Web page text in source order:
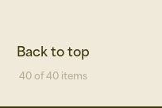
Back to top
40 of 40 items